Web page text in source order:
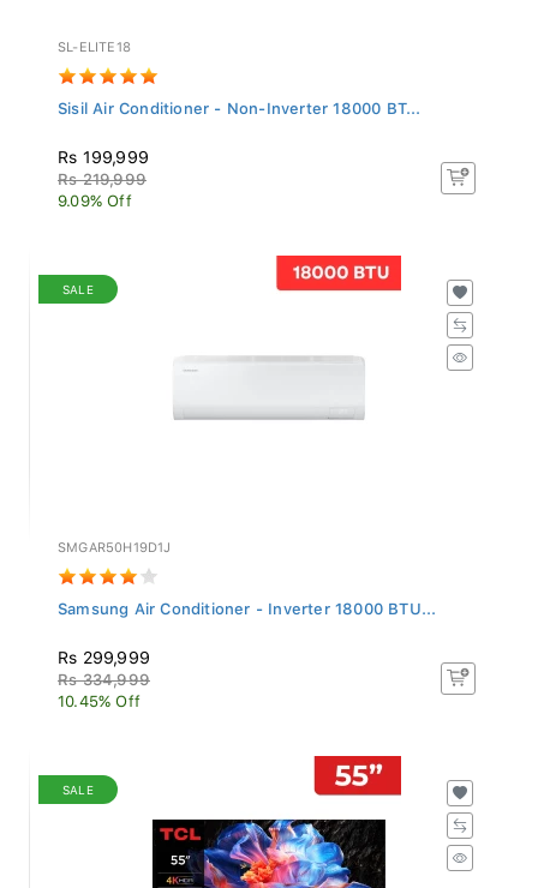
SL-ELITE18
Sisil Air Conditioner - Non-Inverter 18000 BT...
Rs 199,999
Rs 219,999
9.09% Off
SALE
SMGAR50H19D1J
Samsung Air Conditioner - Inverter 18000 BTU...
Rs 299,999
Rs 334,999
10.45% Off
SALE